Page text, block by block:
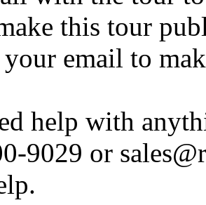
this tour
email to
help with
9029 or